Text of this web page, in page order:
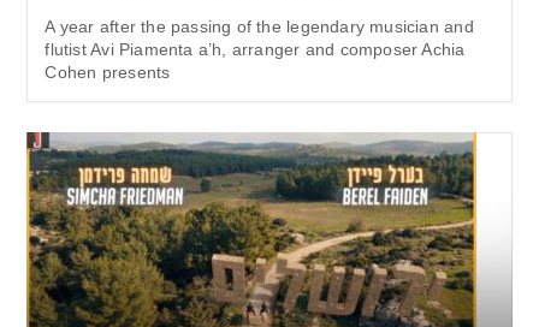
A year after the passing of the legendary musician and
flutist Avi Piamenta a’h, arranger and composer Achia
Cohen presents